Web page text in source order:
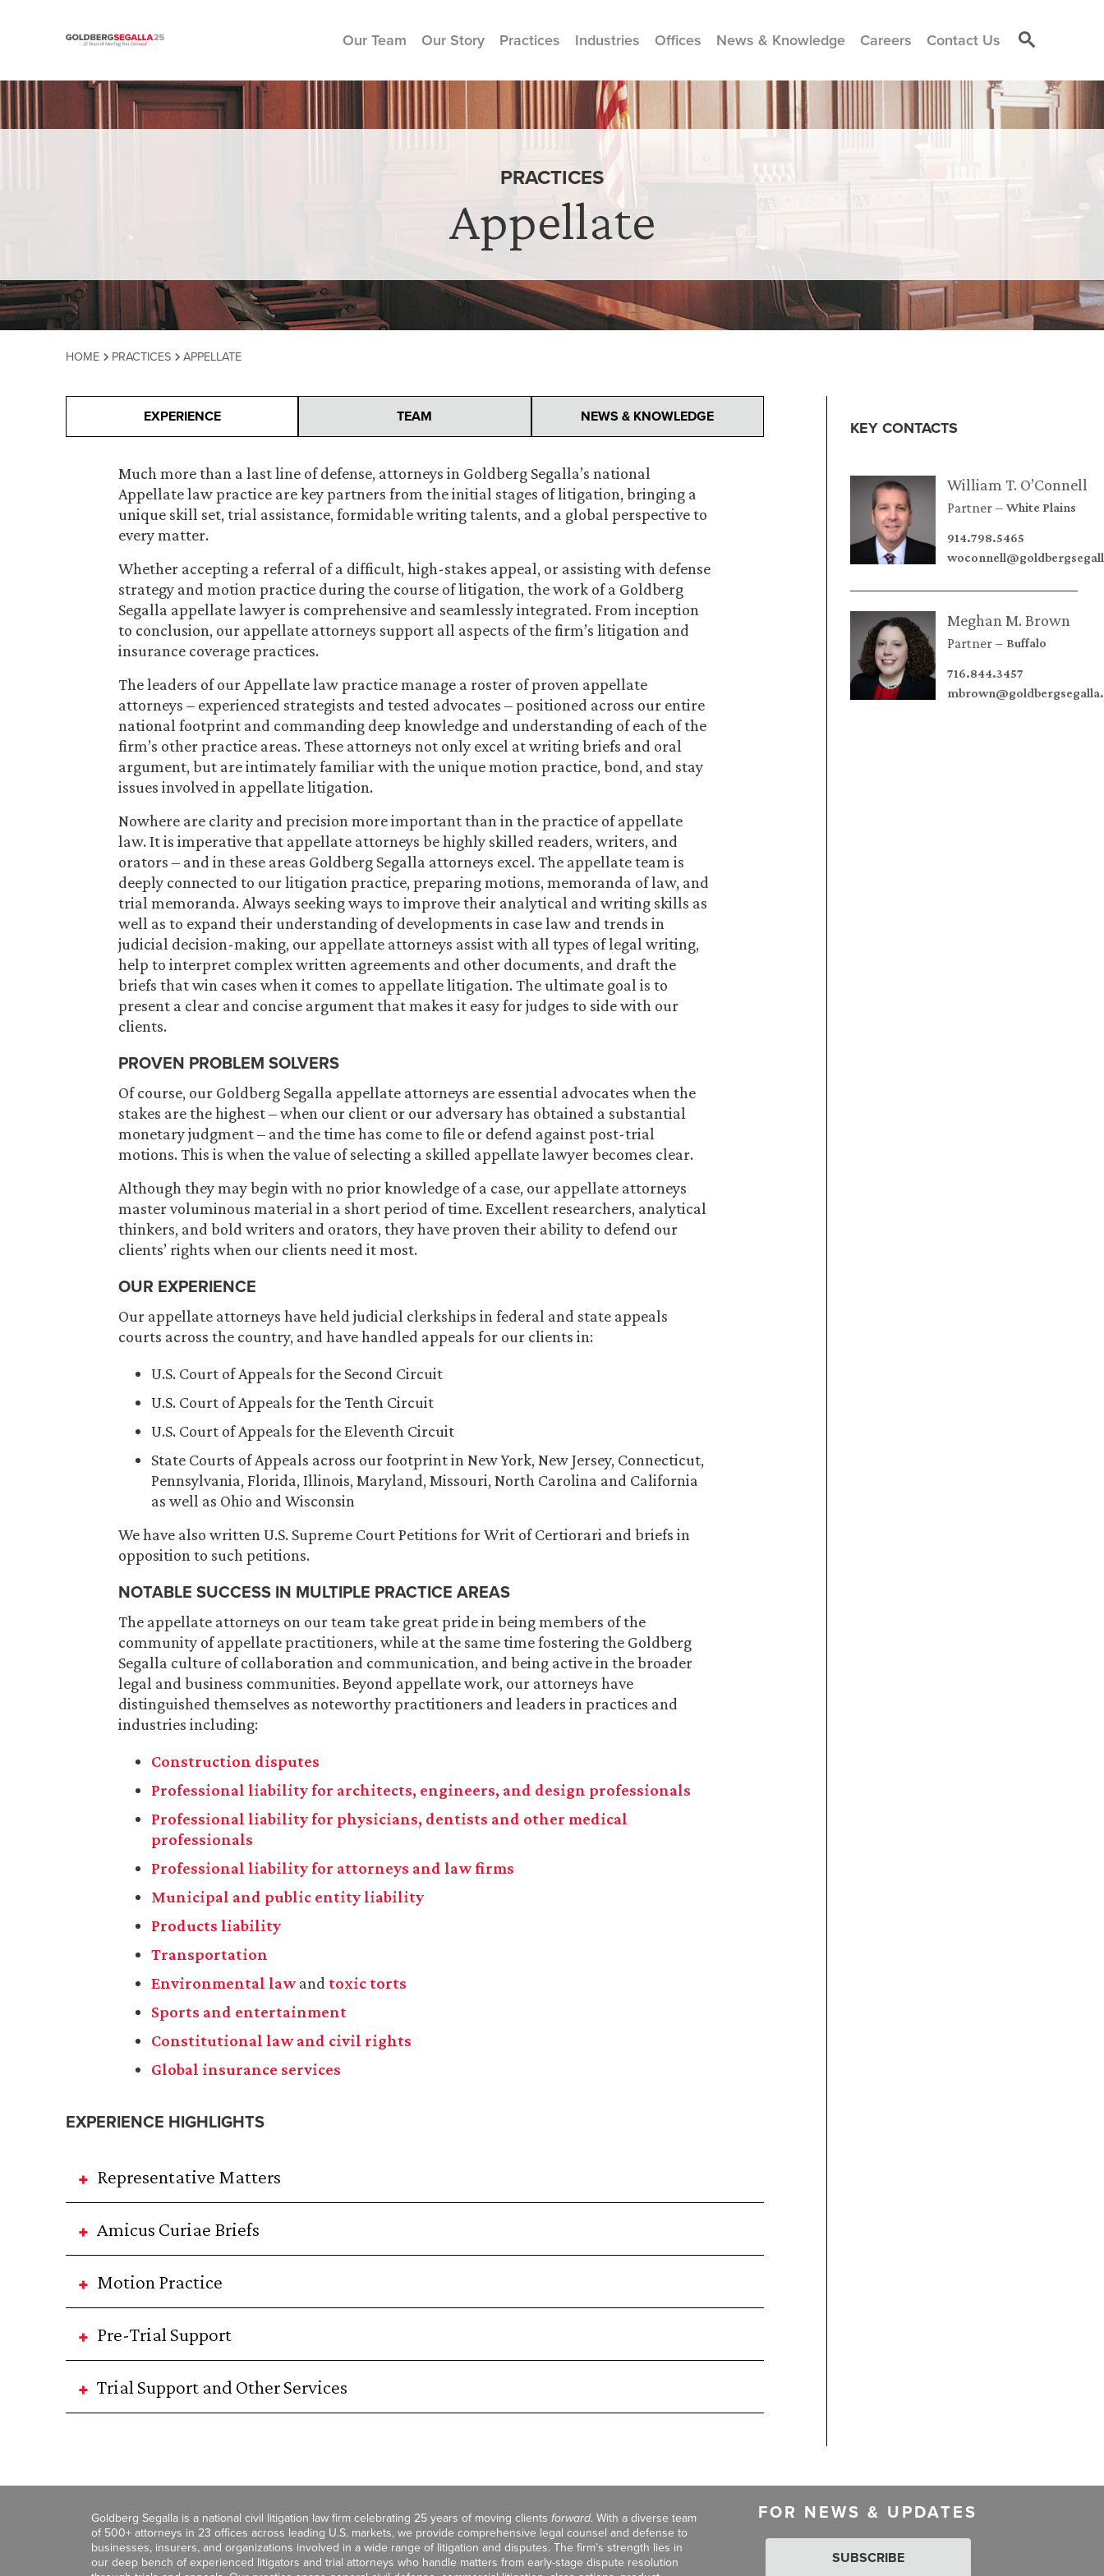
Skip to content
Our Team Our Story Practices Industries Offices News & Knowledge Careers Contact Us
Appellate
PRACTICES
HOME PRACTICES APPELLATE
KEY CONTACTS
William T. O’Connell
Partner White Plains
914.798.5465
Meghan M. Brown
Partner Buffalo
716.844.3457
EXPERIENCE TEAM NEWS & KNOWLEDGE
Much more than a last line of defense, attorneys in Goldberg Segalla’s national
Appellate law practice are key partners from the initial stages of litigation, bringing a
unique skill set, trial assistance, formidable writing talents, and a global perspective to
every matter.
Whether accepting a referral of a difficult, high-stakes appeal, or assisting with defense
strategy and motion practice during the course of litigation, the work of a Goldberg
Segalla appellate lawyer is comprehensive and seamlessly integrated. From inception
to conclusion, our appellate attorneys support all aspects of the firm’s litigation and
insurance coverage practices.
The leaders of our Appellate law practice manage a roster of proven appellate
attorneys – experienced strategists and tested advocates – positioned across our entire
national footprint and commanding deep knowledge and understanding of each of the
firm’s other practice areas. These attorneys not only excel at writing briefs and oral
argument, but are intimately familiar with the unique motion practice, bond, and stay
issues involved in appellate litigation.
Nowhere are clarity and precision more important than in the practice of appellate
law. It is imperative that appellate attorneys be highly skilled readers, writers, and
orators – and in these areas Goldberg Segalla attorneys excel. The appellate team is
deeply connected to our litigation practice, preparing motions, memoranda of law, and
trial memoranda. Always seeking ways to improve their analytical and writing skills as
well as to expand their understanding of developments in case law and trends in
judicial decision-making, our appellate attorneys assist with all types of legal writing,
help to interpret complex written agreements and other documents, and draft the
briefs that win cases when it comes to appellate litigation. The ultimate goal is to
present a clear and concise argument that makes it easy for judges to side with our
clients.
PROVEN PROBLEM SOLVERS
Of course, our Goldberg Segalla appellate attorneys are essential advocates when the
stakes are the highest – when our client or our adversary has obtained a substantial
monetary judgment – and the time has come to file or defend against post-trial
motions. This is when the value of selecting a skilled appellate lawyer becomes clear.
Although they may begin with no prior knowledge of a case, our appellate attorneys
master voluminous material in a short period of time. Excellent researchers, analytical
thinkers, and bold writers and orators, they have proven their ability to defend our
clients’ rights when our clients need it most.
OUR EXPERIENCE
Our appellate attorneys have held judicial clerkships in federal and state appeals
courts across the country, and have handled appeals for our clients in:
U.S. Court of Appeals for the Second Circuit
U.S. Court of Appeals for the Tenth Circuit
U.S. Court of Appeals for the Eleventh Circuit
State Courts of Appeals across our footprint in New York, New Jersey, Connecticut,
Pennsylvania, Florida, Illinois, Maryland, Missouri, North Carolina and California
as well as Ohio and Wisconsin
We have also written U.S. Supreme Court Petitions for Writ of Certiorari and briefs in
opposition to such petitions.
NOTABLE SUCCESS IN MULTIPLE PRACTICE AREAS
The appellate attorneys on our team take great pride in being members of the
community of appellate practitioners, while at the same time fostering the Goldberg
Segalla culture of collaboration and communication, and being active in the broader
legal and business communities. Beyond appellate work, our attorneys have
distinguished themselves as noteworthy practitioners and leaders in practices and
industries including:
Construction disputes
Professional liability for architects, engineers, and design professionals
Professional liability for physicians, dentists and other medical
professionals
Professional liability for attorneys and law firms
Municipal and public entity liability
Products liability
Transportation
Environmental law and toxic torts
Sports and entertainment
Constitutional law and civil rights
Global insurance services
EXPERIENCE HIGHLIGHTS
Representative Matters
Amicus Curiae Briefs
Motion Practice
Pre-Trial Support
Trial Support and Other Services
Goldberg Segalla is a national civil litigation law firm celebrating 25 years of moving clients forward. With a diverse team
of 500+ attorneys in 23 offices across leading U.S. markets, we provide comprehensive legal counsel and defense to
businesses, insurers, and organizations involved in a wide range of litigation and disputes. The firm’s strength lies in
our deep bench of experienced litigators and trial attorneys who handle matters from early-stage dispute resolution
FOR NEWS & UPDATES
SUBSCRIBE